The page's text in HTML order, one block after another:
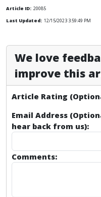
Article ID: 20085
Last Updated: 12/15/2023 3:59:49 PM
We love
improve this
Article Rating
Email Address
hear back from us):
Comments: